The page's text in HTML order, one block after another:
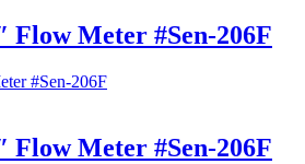
Flow Meter #Sen-206F
Flow Meter #Sen-206F